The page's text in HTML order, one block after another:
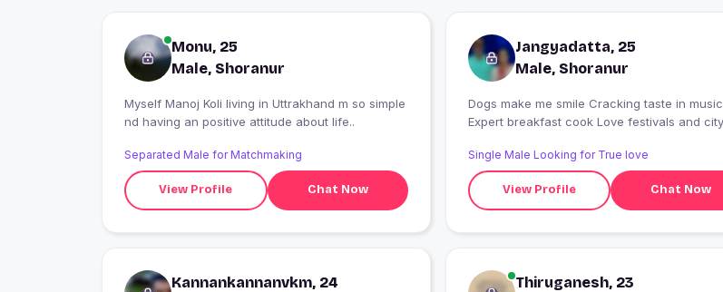
Monu, 25
Male, Shoranur
Myself Manoj Koli living in Uttrakhand m so simple
nd having an positive attitude about life..
Separated Male for Matchmaking
View Profile Chat Now
Jangyadatta, 25
Male, Shoranur
Dogs make me smile Cracking taste in music
Expert breakfast cook Love festivals and city-
Single Male Looking for True love
View Profile Chat Now
Kannankannanvkm, 24
Thiruganesh, 23